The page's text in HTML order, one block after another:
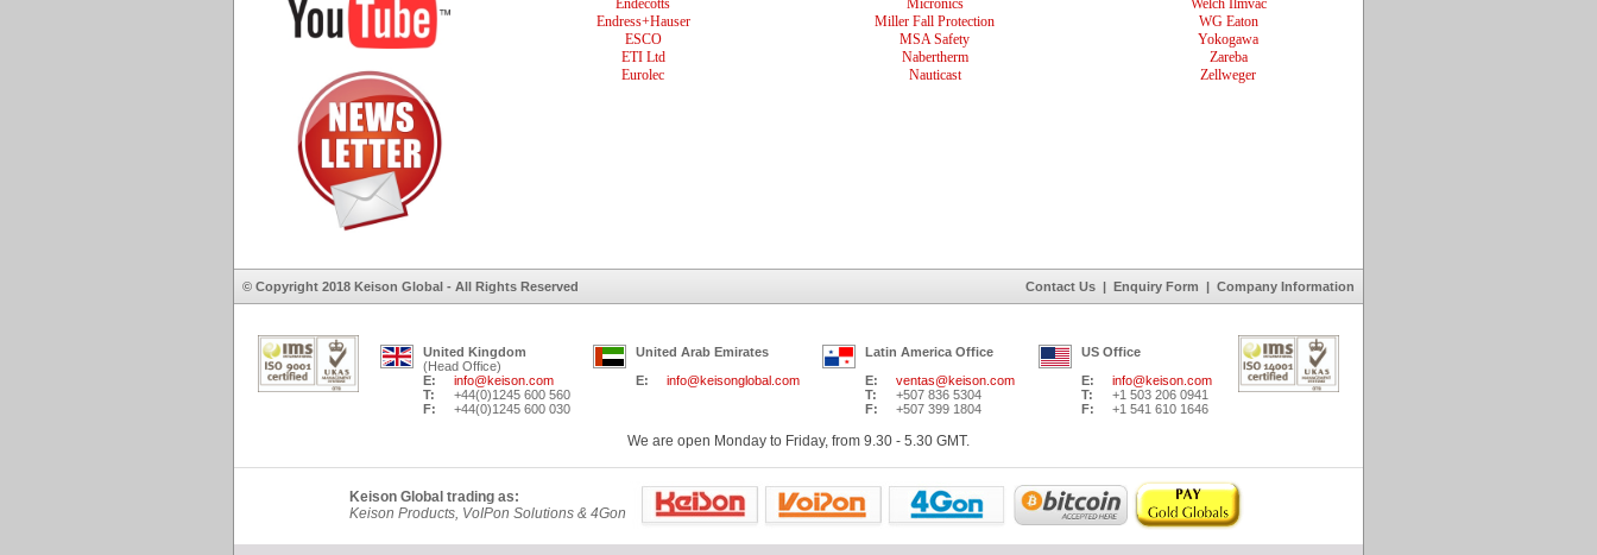
Endecotts
Endress+Hauser
ESCO
ETI Ltd
Eurolec
Micronics
Miller Fall Protection
MSA Safety
Nabertherm
Nauticast
Welch Ilmvac
WG Eaton
Yokogawa
Zareba
Zellweger
© Copyright 2018 Keison Global - All Rights Reserved Contact Us | Enquiry Form | Company Information
United Kingdom
(Head Office)
E:
info@keison.com
T:
+44(0)1245 600 560
F:
+44(0)1245 600 030
United Arab Emirates
E:
info@keisonglobal.com
Latin America Office
E:
ventas@keison.com
T:
+507 836 5304
F:
+507 399 1804
US Office
E:
info@keison.com
T:
+1 503 206 0941
F:
+1 541 610 1646
We are open Monday to Friday, from 9.30 - 5.30 GMT.
Keison Global trading as:
Keison Products, VoIPon Solutions & 4Gon